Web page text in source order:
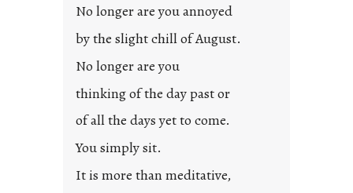
No longer are you annoyed
by the slight chill of August.
No longer are you
thinking of the day past or
of all the days yet to come.
You simply sit.
It is more than meditative,